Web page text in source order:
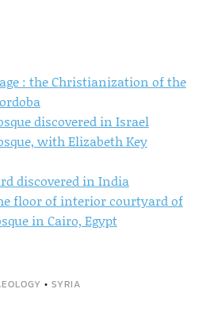
: the Christianization of the
discovered in Israel
with Elizabeth Key
discovered in India
floor of interior courtyard of
in Cairo, Egypt
• SYRIA